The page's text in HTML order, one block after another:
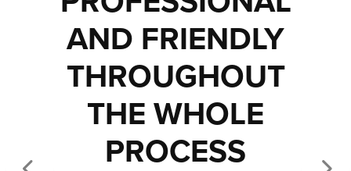
AND FRIENDLY
THROUGHOUT
THE WHOLE
PROCESS